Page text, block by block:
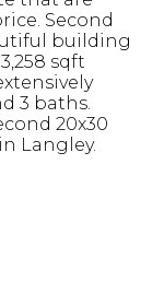
Second
building
sqft
3 baths.
20x30
Langley.